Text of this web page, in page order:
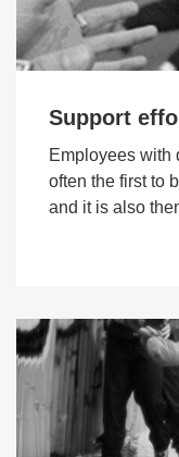
Support
Employees with
often the first to
and it is also